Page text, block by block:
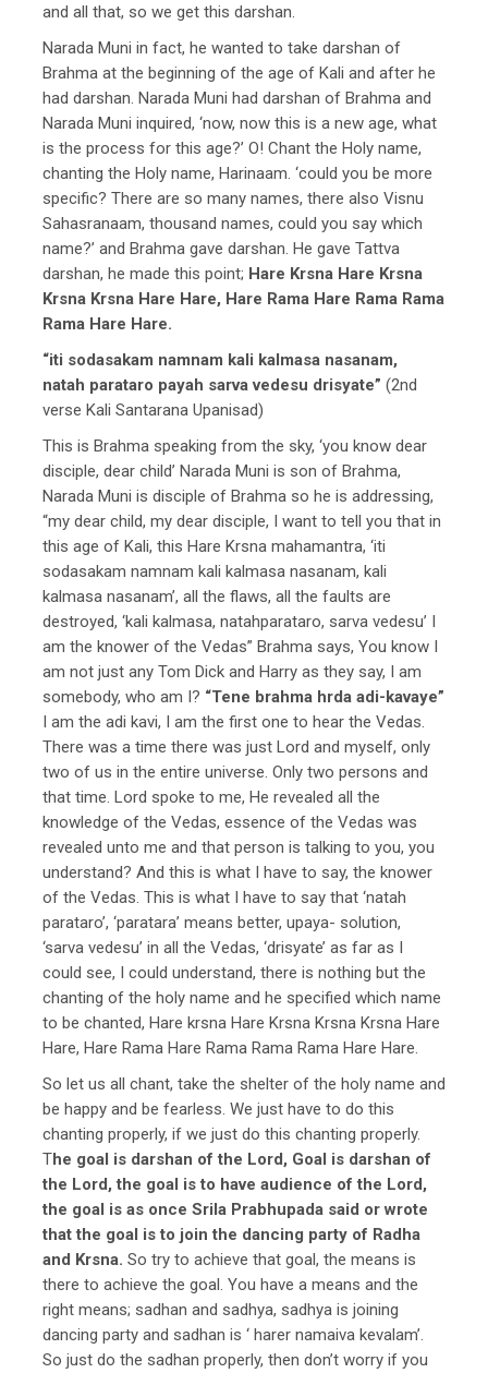
and all that, so we get this darshan.
Narada Muni in fact, he wanted to take darshan of
Brahma at the beginning of the age of Kali and after he
had darshan. Narada Muni had darshan of Brahma and
Narada Muni inquired, ‘now, now this is a new age, what
is the process for this age?’ O! Chant the Holy name,
chanting the Holy name, Harinaam. ‘could you be more
specific? There are so many names, there also Visnu
Sahasranaam, thousand names, could you say which
name?’ and Brahma gave darshan. He gave Tattva
darshan, he made this point; Hare Krsna Hare Krsna
Krsna Krsna Hare Hare, Hare Rama Hare Rama Rama
Rama Hare Hare.
“iti sodasakam namnam kali kalmasa nasanam,
natah parataro payah sarva vedesu drisyate” (2nd
verse Kali Santarana Upanisad)
This is Brahma speaking from the sky, ‘you know dear
disciple, dear child’ Narada Muni is son of Brahma,
Narada Muni is disciple of Brahma so he is addressing,
“my dear child, my dear disciple, I want to tell you that in
this age of Kali, this Hare Krsna mahamantra, ‘iti
sodasakam namnam kali kalmasa nasanam, kali
kalmasa nasanam’, all the flaws, all the faults are
destroyed, ‘kali kalmasa, natahparataro, sarva vedesu’ I
am the knower of the Vedas” Brahma says, You know I
am not just any Tom Dick and Harry as they say, I am
somebody, who am I? “Tene brahma hrda adi-kavaye”
I am the adi kavi, I am the first one to hear the Vedas.
There was a time there was just Lord and myself, only
two of us in the entire universe. Only two persons and
that time. Lord spoke to me, He revealed all the
knowledge of the Vedas, essence of the Vedas was
revealed unto me and that person is talking to you, you
understand? And this is what I have to say, the knower
of the Vedas. This is what I have to say that ‘natah
parataro’, ‘paratara’ means better, upaya- solution,
‘sarva vedesu’ in all the Vedas, ‘drisyate’ as far as I
could see, I could understand, there is nothing but the
chanting of the holy name and he specified which name
to be chanted, Hare krsna Hare Krsna Krsna Krsna Hare
Hare, Hare Rama Hare Rama Rama Rama Hare Hare.
So let us all chant, take the shelter of the holy name and
be happy and be fearless. We just have to do this
chanting properly, if we just do this chanting properly.
The goal is darshan of the Lord, Goal is darshan of
the Lord, the goal is to have audience of the Lord,
the goal is as once Srila Prabhupada said or wrote
that the goal is to join the dancing party of Radha
and Krsna. So try to achieve that goal, the means is
there to achieve the goal. You have a means and the
right means; sadhan and sadhya, sadhya is joining
dancing party and sadhan is ‘ harer namaiva kevalam’.
So just do the sadhan properly, then don’t worry if you